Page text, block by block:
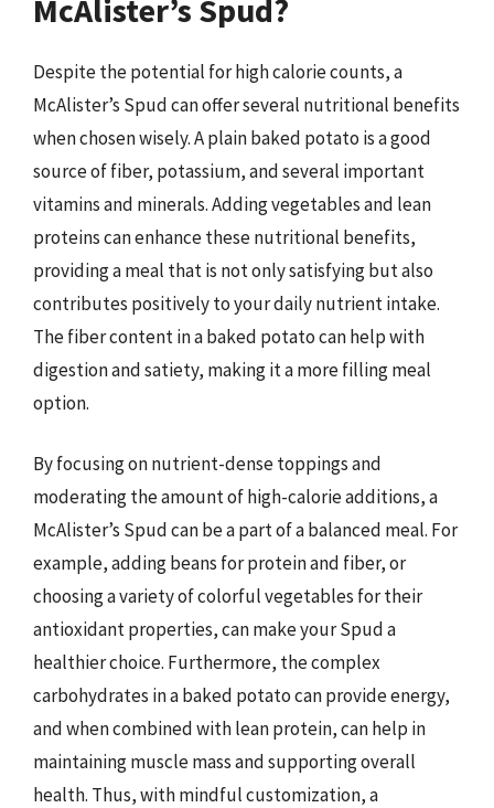
McAlister’s Spud?
Despite the potential for high calorie counts, a
McAlister’s Spud can offer several nutritional benefits
when chosen wisely. A plain baked potato is a good
source of fiber, potassium, and several important
vitamins and minerals. Adding vegetables and lean
proteins can enhance these nutritional benefits,
providing a meal that is not only satisfying but also
contributes positively to your daily nutrient intake.
The fiber content in a baked potato can help with
digestion and satiety, making it a more filling meal
option.
By focusing on nutrient-dense toppings and
moderating the amount of high-calorie additions, a
McAlister’s Spud can be a part of a balanced meal. For
example, adding beans for protein and fiber, or
choosing a variety of colorful vegetables for their
antioxidant properties, can make your Spud a
healthier choice. Furthermore, the complex
carbohydrates in a baked potato can provide energy,
and when combined with lean protein, can help in
maintaining muscle mass and supporting overall
health. Thus, with mindful customization, a